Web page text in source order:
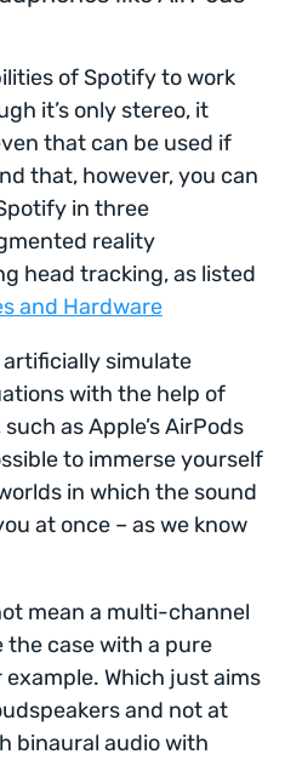
of Spotify to work
it’s only stereo, it
that can be used if
that, however, you can
in three
reality
head tracking, as listed
and Hardware
artificially simulate
with the help of
as Apple’s AirPods
to immerse yourself
in which the sound
at once – as we know
mean a multi-channel
the case with a pure
Which just aims
and not at
binaural audio with